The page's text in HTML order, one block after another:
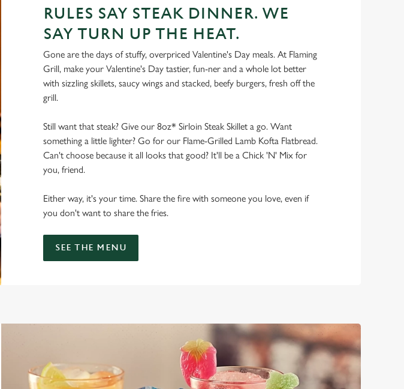
RULES SAY STEAK DINNER. WE
SAY TURN UP THE HEAT.
Gone are the days of stuffy, overpriced Valentine's Day meals. At Flaming
Grill, make your Valentine's Day tastier, fun-ner and a whole lot better
with sizzling skillets, saucy wings and stacked, beefy burgers, fresh off the
grill.
Still want that steak? Give our 8oz* Sirloin Steak Skillet a go. Want
something a little lighter? Go for our Flame-Grilled Lamb Kofta Flatbread.
Can't choose because it all looks that good? It'll be a Chick 'N' Mix for
you, friend.
Either way, it's your time. Share the fire with someone you love, even if
you don't want to share the fries.
SEE THE MENU